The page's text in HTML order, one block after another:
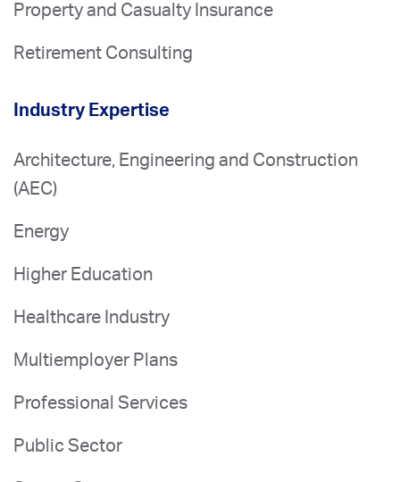
Property and Casualty Insurance
Retirement Consulting
Industry Expertise
Architecture, Engineering and Construction
(AEC)
Energy
Higher Education
Healthcare Industry
Multiemployer Plans
Professional Services
Public Sector